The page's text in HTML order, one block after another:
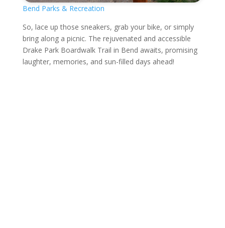
Bend Parks & Recreation
So, lace up those sneakers, grab your bike, or simply
bring along a picnic. The rejuvenated and accessible
Drake Park Boardwalk Trail in Bend awaits, promising
laughter, memories, and sun-filled days ahead!